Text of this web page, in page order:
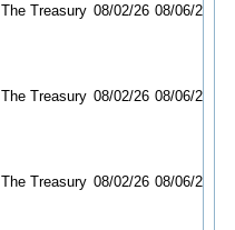
The Treasury 08/02/26 08/06/26
The Treasury 08/02/26 08/06/26
The Treasury 08/02/26 08/06/26